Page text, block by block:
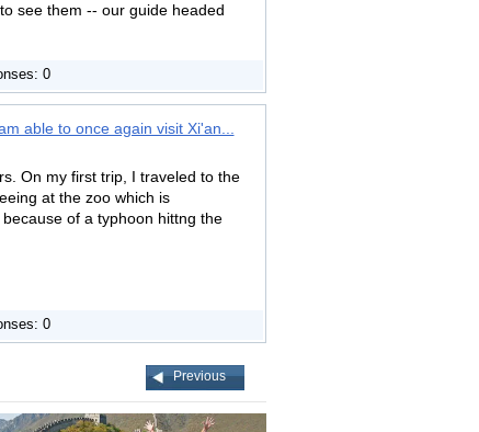
see them -- our guide headed
0
able to once again visit Xi'an...
On my first trip, I traveled to the
at the zoo which is
of a typhoon hittng the
0
Previous